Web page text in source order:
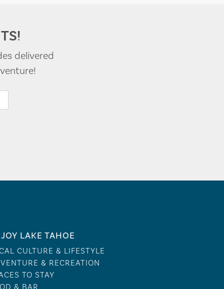
delivered
LAKE TAHOE
CULTURE & LIFESTYLE
& RECREATION
TO STAY
& BAR